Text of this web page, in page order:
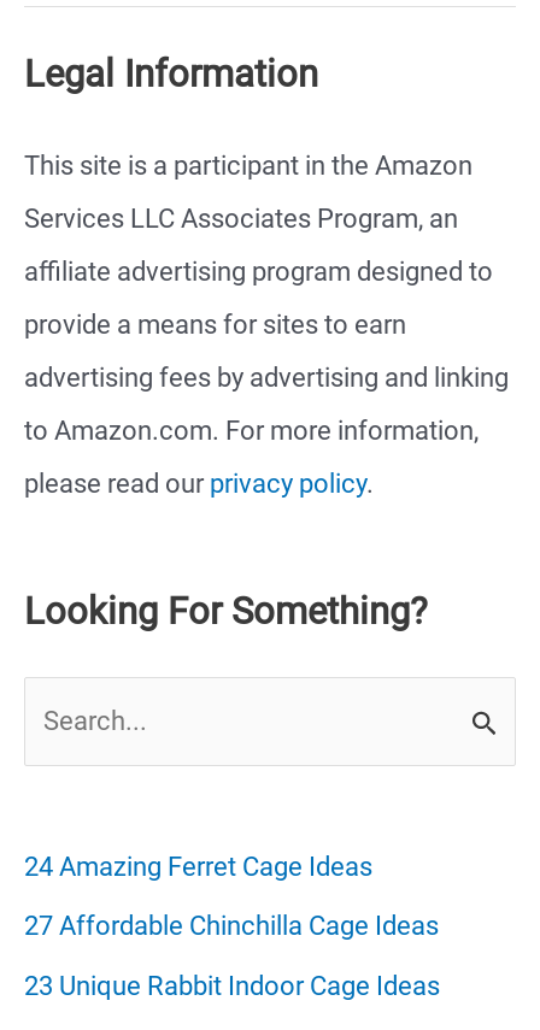
Tailed
Gecko
Legal Information
This site is a participant in the Amazon
Services LLC Associates Program, an
affiliate advertising program designed to
provide a means for sites to earn
advertising fees by advertising and linking
to Amazon.com. For more information,
please read our privacy policy.
Looking For Something?
r
c
24 Amazing Ferret Cage Ideas
27 Affordable Chinchilla Cage Ideas
23 Unique Rabbit Indoor Cage Ideas